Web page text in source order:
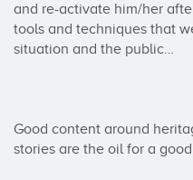
and re-activate him/her
tools and techniques that
situation and the public…
Good content around
stories are the oil for a